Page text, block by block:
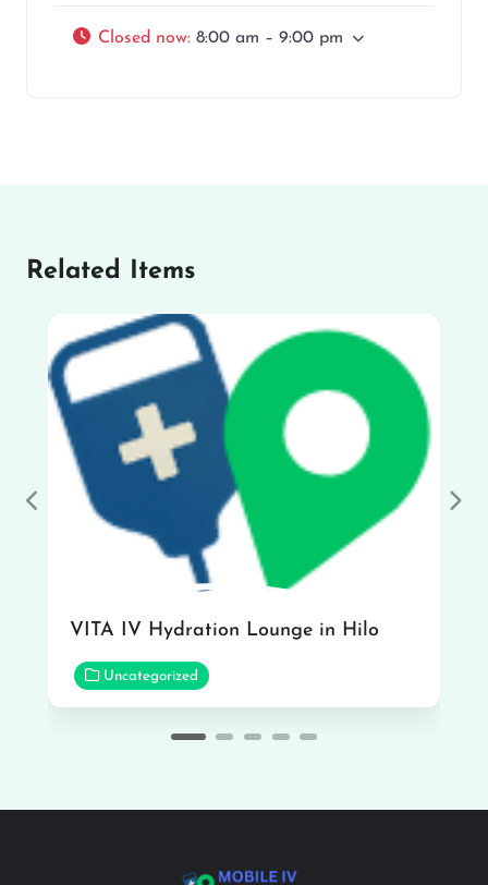
Closed now: 8:00 am – 9:00 pm
Related Items
VITA IV Hydration Lounge in Hilo
Uncategorized
Previous